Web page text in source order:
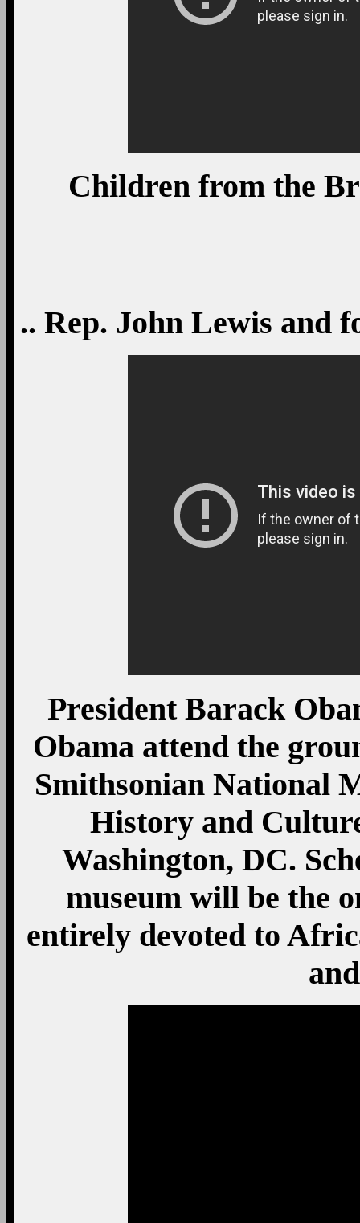
Children from the
.. Rep. John Lewis and
President Barack
Obama attend the
Smithsonian National
History and
Washington, DC.
museum will be the
entirely devoted to